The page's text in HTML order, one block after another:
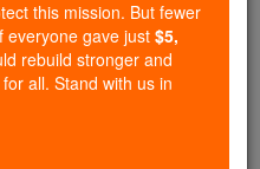
students and millions of
now in their 70's,
to protect this mission.
donate. If everyone gave
for all. Stand with us
this mission. But fewer
everyone gave just $5,
rebuild stronger and
all. Stand with us in